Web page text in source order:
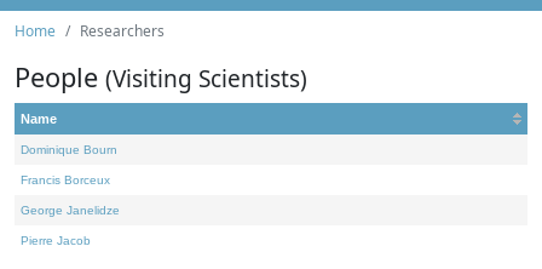
Home Researchers
People (Visiting Scientists)
Name
Dominique Bourn
Francis Borceux
George Janelidze
Pierre Jacob